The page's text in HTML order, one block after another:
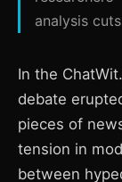
analysis
In the
debate
pieces of
tension in
between